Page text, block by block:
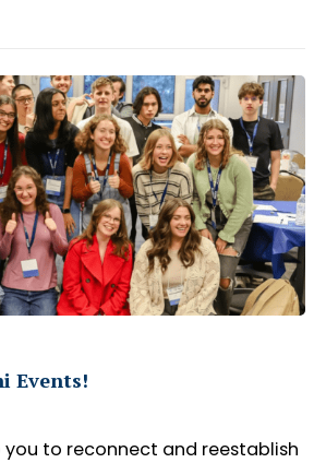
Events!
you to reconnect and reestablish